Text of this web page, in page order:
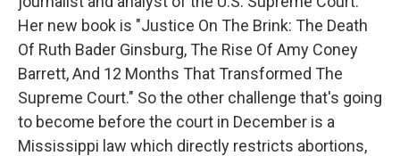
Her new book is "Justice On The Brink: The Death
Of Ruth Bader Ginsburg, The Rise Of Amy Coney
Barrett, And 12 Months That Transformed The
Supreme Court." So the other challenge that's going
to become before the court in December is a
Mississippi law which directly restricts abortions,